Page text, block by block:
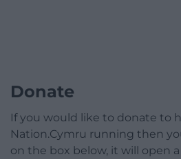
Donate
If you would like to donate to
Nation.Cymru running then
on the box below, it will open